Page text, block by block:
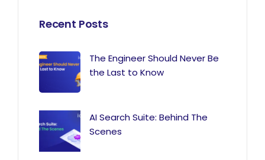
Recent Posts
The Engineer Should Never Be
the Last to Know
AI Search Suite: Behind The
Scenes